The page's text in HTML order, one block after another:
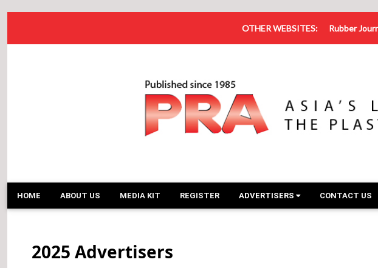
OTHER WEBSITES: Rubber
HOME ABOUT US MEDIA KIT REGISTER ADVERTISERS CONTACT US
2025 Advertisers